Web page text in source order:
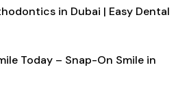
in Dubai | Easy Dental
Today – Snap-On Smile in